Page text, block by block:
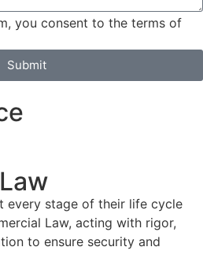
you consent to the terms of
Submit
every stage of their life cycle
Law, acting with rigor,
to ensure security and